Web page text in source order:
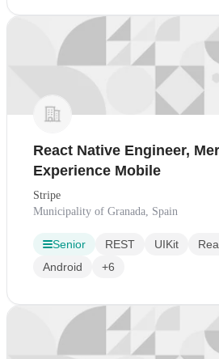
React Native Engineer,
Experience Mobile
Stripe
Municipality of Granada, Spain
Senior REST UIKit
Android
+6